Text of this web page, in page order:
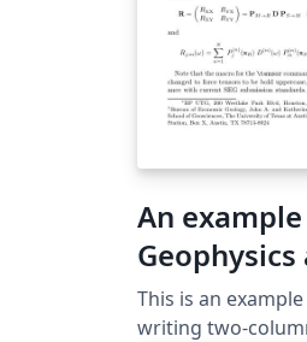
An
This is an
writing two-